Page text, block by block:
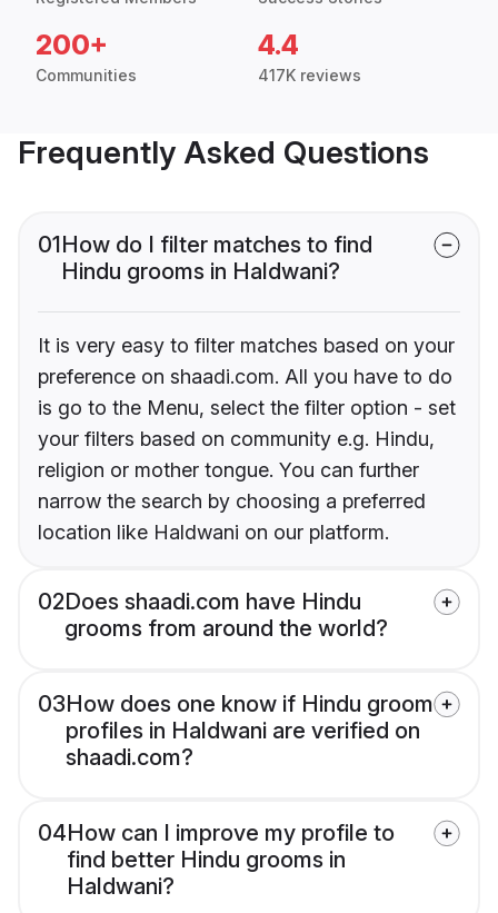
200+
Communities
4.4
417K reviews
Frequently Asked Questions
01How do I filter matches to find
Hindu grooms in Haldwani?
It is very easy to filter matches based on your
preference on shaadi.com. All you have to do
is go to the Menu, select the filter option - set
your filters based on community e.g. Hindu,
religion or mother tongue. You can further
narrow the search by choosing a preferred
location like Haldwani on our platform.
02Does shaadi.com have Hindu
grooms from around the world?
03How does one know if Hindu groom
profiles in Haldwani are verified on
shaadi.com?
04How can I improve my profile to
find better Hindu grooms in
Haldwani?